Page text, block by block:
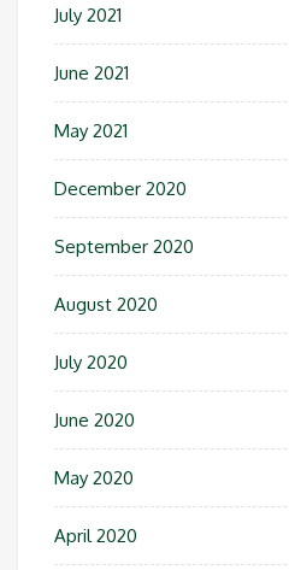
July 2021
June 2021
May 2021
December 2020
September 2020
August 2020
July 2020
June 2020
May 2020
April 2020